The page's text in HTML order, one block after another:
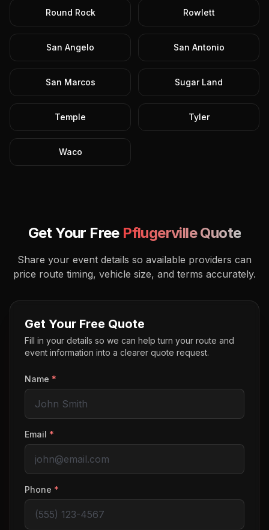
Round Rock Rowlett
San Angelo San Antonio
San Marcos Sugar Land
Temple Tyler
Waco
Get Your Free PflugervilleQuote
Share your event details so available providers can
price route timing, vehicle size, and terms accurately.
Get Your Free Quote
Fill in your details so we can help turn your route and
event information into a clearer quote request.
Name *
Email *
Phone *